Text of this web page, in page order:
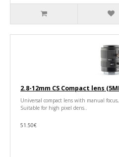
2.8-12mm CS Compact lens
Universal compact lens with manual
Suitable for high pixel dens..
51.50€